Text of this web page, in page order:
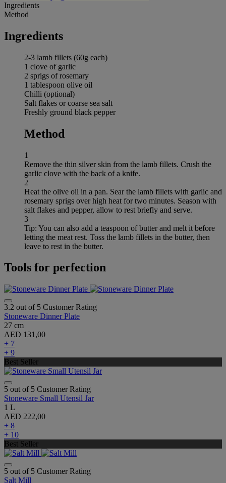
Ingredients
Method
Ingredients
2-3 lamb fillets (60g each)
1 clove of garlic
2 sprigs of rosemary
1 tablespoon olive oil
Chilli (optional)
Salt flakes or coarse sea salt
Freshly ground black pepper
Method
1
Remove the thin silver skin from the lamb fillets. Crush the
garlic clove with the back of a knife.
2
Heat the olive oil in a pan. Sear the lamb fillets with garlic and
rosemary sprigs over high heat for two minutes. Season with
salt flakes and pepper, allow to rest briefly and serve.
3
Tip: You can also add a teaspoon of butter and melt it before
letting the meat rest. Toss the lamb fillets in the butter, then
leave to rest in the butter.
Tools for perfection
3.2 out of 5 Customer Rating
Stoneware Dinner Plate
27 cm
AED 131,00
+ 7
+ 9
Best Seller
5 out of 5 Customer Rating
Stoneware Small Utensil Jar
1 L
AED 222,00
+ 8
+ 10
Best Seller
5 out of 5 Customer Rating
Salt Mill